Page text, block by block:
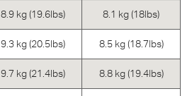
8.9 kg (19.6lbs) 8.1 kg (18lbs)
9.3 kg (20.5lbs) 8.5 kg (18.7lbs)
9.7 kg (21.4lbs) 8.8 kg (19.4lbs)